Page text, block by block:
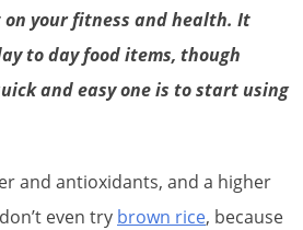
your fitness and health. It
to day food items, though
and easy one is to start using
and antioxidants, and a higher
even try brown rice, because